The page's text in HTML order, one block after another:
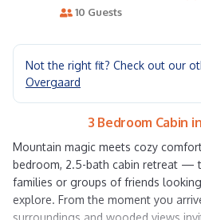
10 Guests
Not the right fit? Check out our
Overgaard
3 Bedroom Cabin
Mountain magic meets cozy
bedroom, 2.5-bath cabin retreat —
families or groups of friends
explore. From the moment you
surroundings and wooded views